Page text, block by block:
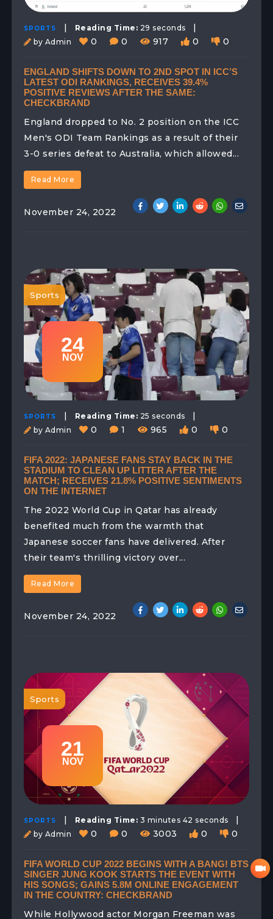
SPORTS | Reading Time: 29 seconds |
by Admin 0 0 917 0 0
ENGLAND SHIFTS DOWN TO 2ND SPOT IN ICC’S
LATEST ODI RANKINGS, RECEIVES 39.4%
POSITIVE REVIEWS AFTER THE SAME:
CHECKBRAND
England dropped to No. 2 position on the ICC
Men's ODI Team Rankings as a result of their
3-0 series defeat to Australia, which allowed...
Read More
November 24, 2022
24
NOV
Sports
SPORTS | Reading Time: 25 seconds |
by Admin 0 1 965 0 0
FIFA 2022: JAPANESE FANS STAY BACK IN THE
STADIUM TO CLEAN UP LITTER AFTER THE
MATCH; RECEIVES 21.8% POSITIVE SENTIMENTS
ON THE INTERNET
The 2022 World Cup in Qatar has already
benefited much from the warmth that
Japanese soccer fans have delivered. After
their team's thrilling victory over...
Read More
November 24, 2022
21
NOV
Sports
SPORTS | Reading Time: 3 minutes 42 seconds |
by Admin 0 0 3003 0 0
FIFA WORLD CUP 2022 BEGINS WITH A BANG! BTS
SINGER JUNG KOOK STARTS THE EVENT WITH
HIS SONGS; GAINS 5.8M ONLINE ENGAGEMENT
IN THE COUNTRY: CHECKBRAND
While Hollywood actor Morgan Freeman was